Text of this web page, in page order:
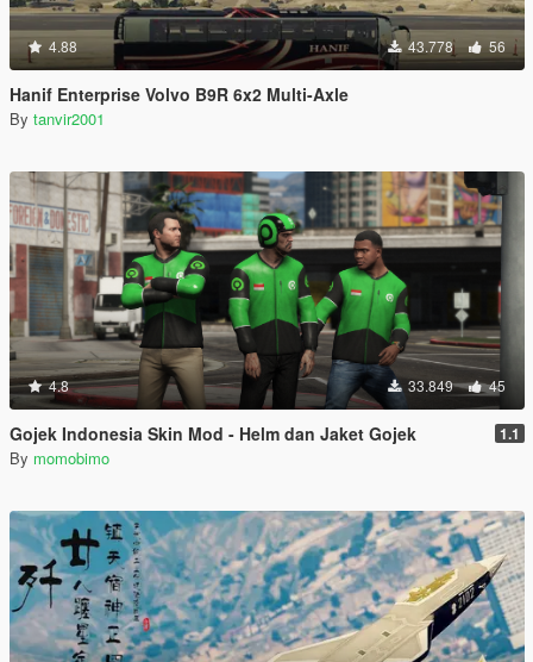
4.88 43.778 56
Hanif Enterprise Volvo B9R 6x2 Multi-Axle
By tanvir2001
4.8 33.849 45
Gojek Indonesia Skin Mod - Helm dan Jaket Gojek 1.1
By momobimo